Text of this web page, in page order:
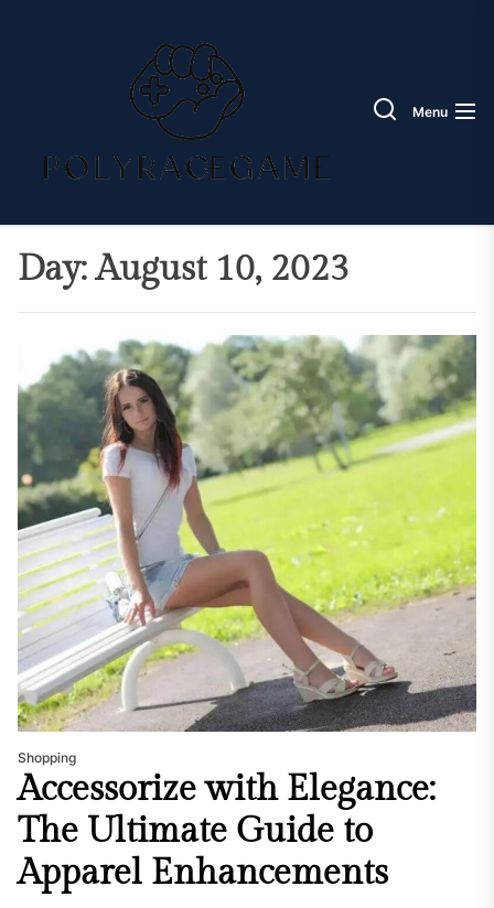
Game
Menu
Day:August 10, 2023
Shopping
Accessorize with Elegance:
The Ultimate Guide to
Apparel Enhancements